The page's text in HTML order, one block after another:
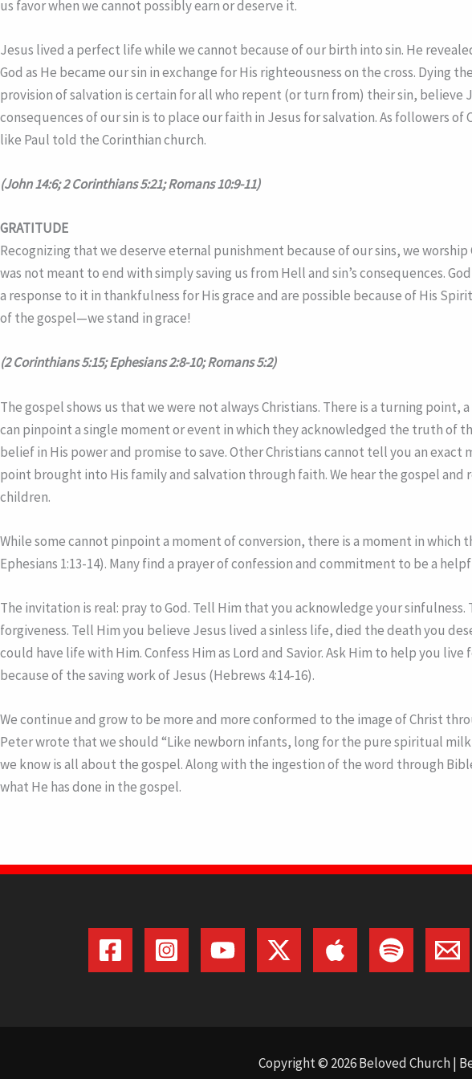
us favor when we cannot possibly earn or deserve it.
Jesus lived a perfect life while we cannot because of our birth into sin. He
God as He became our sin in exchange for His righteousness on the cross. Dying
provision of salvation is certain for all who repent (or turn from) their sin, believe
consequences of our sin is to place our faith in Jesus for salvation. As followers
like Paul told the Corinthian church.
(John 14:6; 2 Corinthians 5:21; Romans 10:9-11)
GRATITUDE
Recognizing that we deserve eternal punishment because of our sins, we
was not meant to end with simply saving us from Hell and sin’s consequences.
a response to it in thankfulness for His grace and are possible because of His
of the gospel—we stand in grace!
(2 Corinthians 5:15; Ephesians 2:8-10; Romans 5:2)
The gospel shows us that we were not always Christians. There is a turning
can pinpoint a single moment or event in which they acknowledged the truth of
belief in His power and promise to save. Other Christians cannot tell you an
point brought into His family and salvation through faith. We hear the gospel
children.
While some cannot pinpoint a moment of conversion, there is a moment in
Ephesians 1:13-14). Many find a prayer of confession and commitment to be a
The invitation is real: pray to God. Tell Him that you acknowledge your
forgiveness. Tell Him you believe Jesus lived a sinless life, died the death you
could have life with Him. Confess Him as Lord and Savior. Ask Him to help you
because of the saving work of Jesus (Hebrews 4:14-16).
We continue and grow to be more and more conformed to the image of Christ
Peter wrote that we should “Like newborn infants, long for the pure spiritual
we know is all about the gospel. Along with the ingestion of the word through
what He has done in the gospel.
Copyright © 2026 Beloved Church |